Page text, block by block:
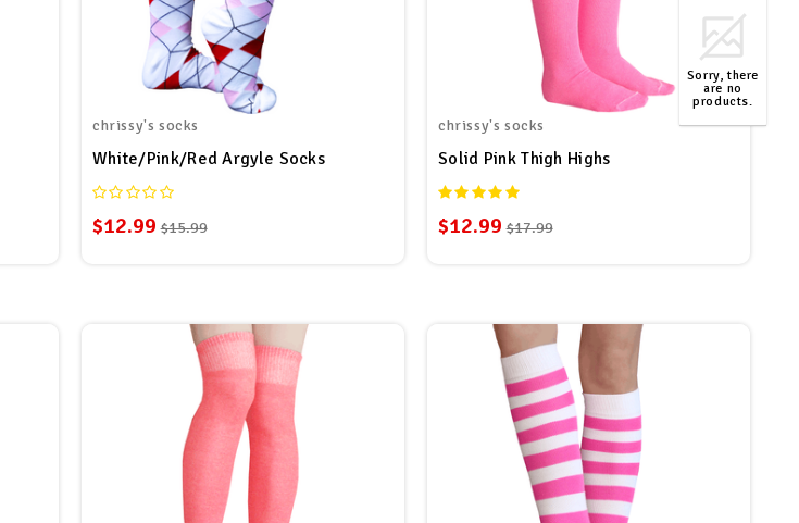
chrissy's socks
White/Pink/Red Argyle Socks
$12.99 $15.99
chrissy's socks
Solid Pink Thigh Highs
$12.99 $17.99
Sorry, there
are no
products.
TOP